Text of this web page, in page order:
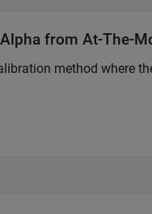
from At-The-
method where